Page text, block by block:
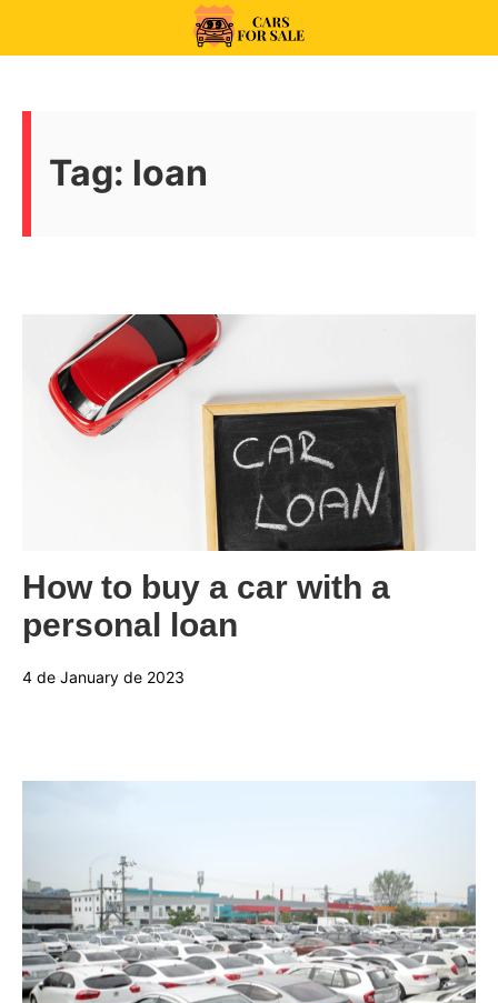
Tag: loan
How to buy a car with a
personal loan
4 de January de 2023